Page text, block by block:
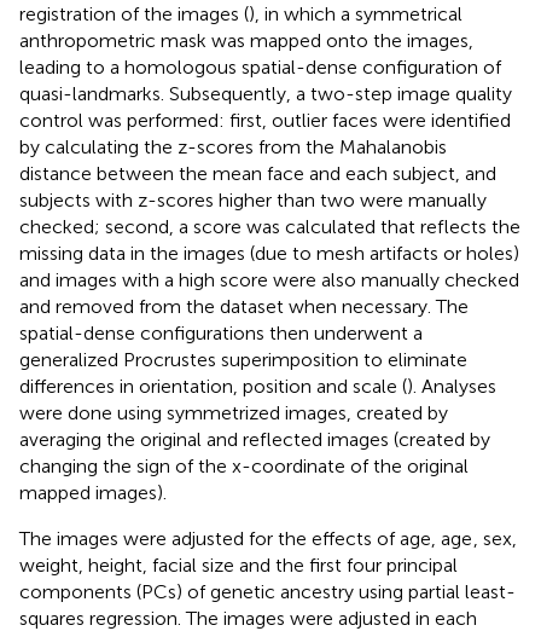
registration of the images (), in which a symmetrical
anthropometric mask was mapped onto the images,
leading to a homologous spatial-dense configuration of
quasi-landmarks. Subsequently, a two-step image quality
control was performed: first, outlier faces were identified
by calculating the z-scores from the Mahalanobis
distance between the mean face and each subject, and
subjects with z-scores higher than two were manually
checked; second, a score was calculated that reflects the
missing data in the images (due to mesh artifacts or holes)
and images with a high score were also manually checked
and removed from the dataset when necessary. The
spatial-dense configurations then underwent a
generalized Procrustes superimposition to eliminate
differences in orientation, position and scale (). Analyses
were done using symmetrized images, created by
averaging the original and reflected images (created by
changing the sign of the x-coordinate of the original
mapped images).
The images were adjusted for the effects of age, age , sex,
weight, height, facial size and the first four principal
components (PCs) of genetic ancestry using partial least-
squares regression. The images were adjusted in each